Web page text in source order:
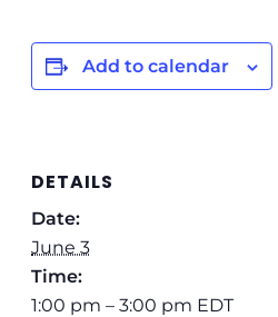
Add to calendar
DETAILS
Date:
June 3
Time:
1:00 pm – 3:00 pm EDT